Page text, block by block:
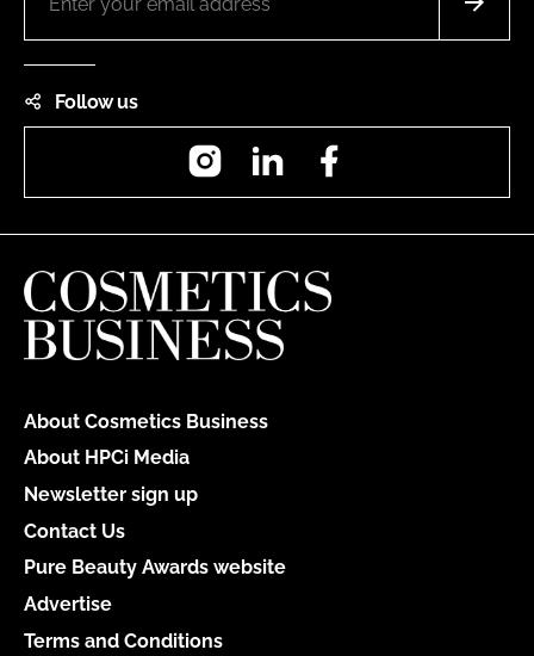
Follow us
InstagramLinkedIn
About Cosmetics Business
About HPCi Media
Newsletter sign up
Contact Us
Pure Beauty Awards website
Advertise
Terms and Conditions